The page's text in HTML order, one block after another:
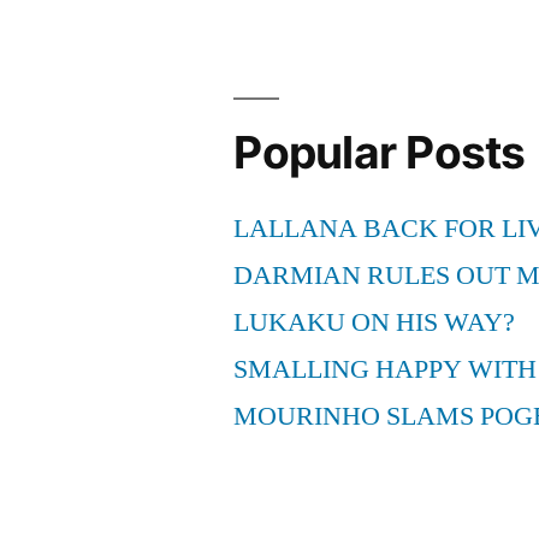
Popular Posts
LALLANA BACK FOR
DARMIAN RULES OUT
LUKAKU ON HIS WAY?
SMALLING HAPPY
MOURINHO SLAMS